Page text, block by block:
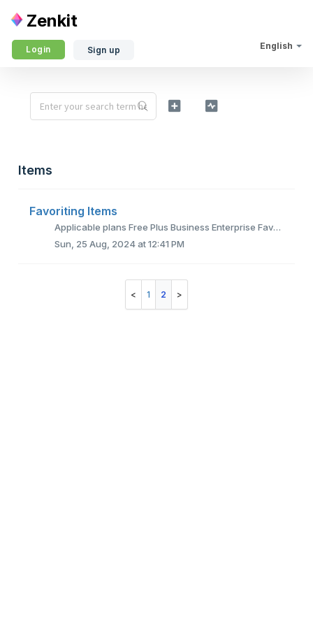
Zenkit
English
Login Sign up
Items
Favoriting Items
Applicable plans Free Plus Business Enterprise Favoriting items is quite simple and can be done from within your lists. Just hover over the desir...
Sun, 25 Aug, 2024 at 12:41 PM
1 2